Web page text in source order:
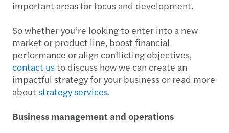
important areas for focus and development.
So whether you’re looking to enter into a new
market or product line, boost financial
performance or align conflicting objectives,
contact usto discuss how we can create an
impactful strategy for your business or read more
about strategy services.
Business management and operations